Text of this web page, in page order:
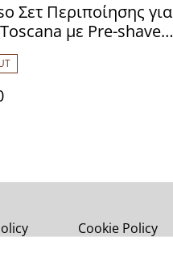
Σετ Περιποίησης για
Toscana με Pre-shave
100ml, Shaving Cream
After Shave Balm
Cookie Policy